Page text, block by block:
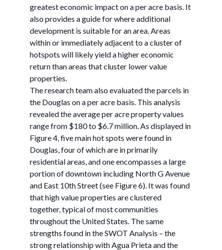
greatest economic impact on a per acre basis. It
also provides a guide for where additional
development is suitable for an area. Areas
within or immediately adjacent to a cluster of
hotspots will likely yield a higher economic
return than areas that cluster lower value
properties.
The research team also evaluated the parcels in
the Douglas on a per acre basis. This analysis
revealed the average per acre property values
range from $180 to $6.7 million. As displayed in
Figure 4, five main hot spots were found in
Douglas, four of which are in primarily
residential areas, and one encompasses a large
portion of downtown including North G Avenue
and East 10th Street (see Figure 6). It was found
that high value properties are clustered
together, typical of most communities
throughout the United States. The same
strengths found in the SWOT Analysis – the
strong relationship with Agua Prieta and the